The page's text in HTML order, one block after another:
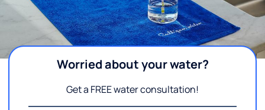
Worried about your water?
Get a FREE water consultation!